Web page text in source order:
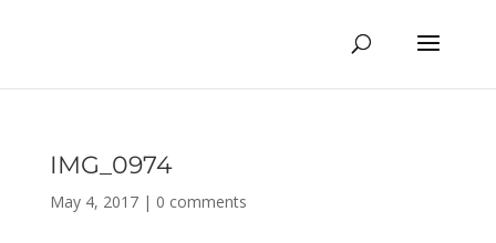
IMG_0974
May 4, 2017| 0 comments